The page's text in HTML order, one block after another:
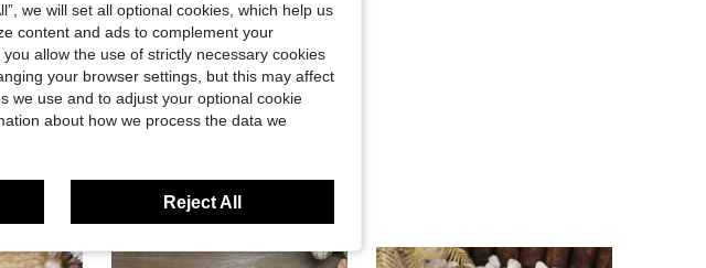
(0)
we will set all optional cookies, which help us
content and ads to complement your
allow the use of strictly necessary cookies
your browser settings, but this may affect
we use and to adjust your optional cookie
about how we process the data we
Reject All